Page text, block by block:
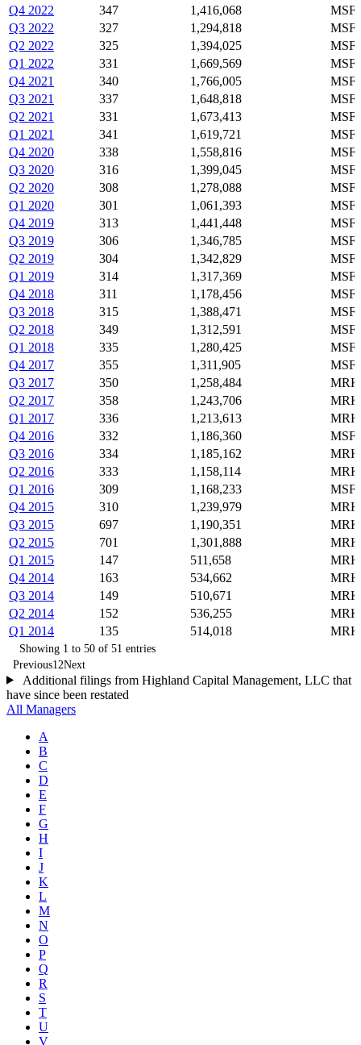
Q4 2022
347 1,416,068
Q3 2022
327 1,294,818
Q2 2022
325 1,394,025
Q1 2022
331 1,669,569
Q4 2021
340 1,766,005
Q3 2021
337 1,648,818
Q2 2021
331 1,673,413
Q1 2021
341 1,619,721
Q4 2020
338 1,558,816
Q3 2020
316 1,399,045
Q2 2020
308 1,278,088
Q1 2020
301 1,061,393
Q4 2019
313 1,441,448
Q3 2019
306 1,346,785
Q2 2019
304 1,342,829
Q1 2019
314 1,317,369
Q4 2018
311 1,178,456
Q3 2018
315 1,388,471
Q2 2018
349 1,312,591
Q1 2018
335 1,280,425
Q4 2017
355 1,311,905
Q3 2017
350 1,258,484
Q2 2017
358 1,243,706
Q1 2017
336 1,213,613
Q4 2016
332 1,186,360
Q3 2016
334 1,185,162
Q2 2016
333 1,158,114
Q1 2016
309 1,168,233
Q4 2015
310 1,239,979
Q3 2015
697 1,190,351
Q2 2015
701 1,301,888
Q1 2015
147 511,658
Q4 2014
163 534,662
Q3 2014
149 510,671
Q2 2014
152 536,255
Q1 2014
135 514,018
Showing 1 to 50 of 51 entries
Previous1 2Next
Additional filings from Highland Capital Management, LLC that
have since been restated
All Managers
A
B
C
D
E
F
G
H
I
J
K
L
M
N
O
P
Q
R
S
T
U
V